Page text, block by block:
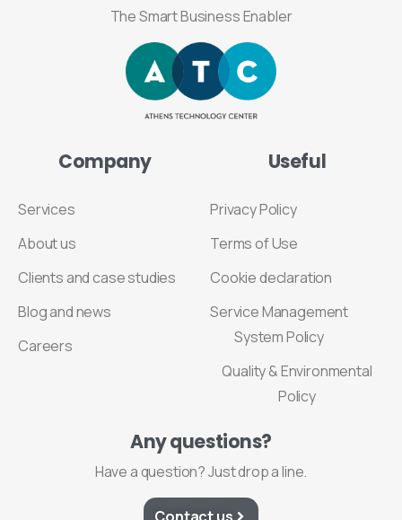
The Smart Business Enabler
Company
Services
About us
Clients and case studies
Blog and news
Careers
Useful
Privacy Policy
Terms of Use
Cookie declaration
Service Management
System Policy
Quality & Environmental
Policy
Anyquestions?
Have a question? Just drop a line.